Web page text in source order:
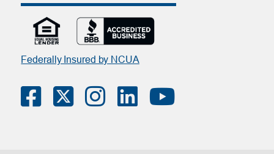
Federally Insured by NCUA